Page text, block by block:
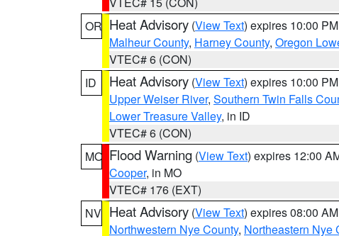
OR Heat Advisory (View Text) expires 10:00
Malheur County, Harney County, Oregon
VTEC# 6 (CON)
ID
Heat Advisory (View Text) expires 10:00
Upper Weiser River, Southern Twin Falls
Lower Treasure Valley, in ID
VTEC# 6 (CON)
MO Flood Warning (View Text) expires 12:00
Cooper, in MO
VTEC# 176 (EXT)
NV Heat Advisory (View Text) expires 08:00
Northwestern Nye County, Northeastern Nye